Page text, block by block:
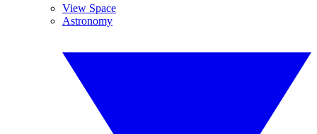
View Space
Astronomy